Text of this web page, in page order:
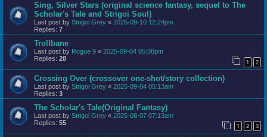
Sing, Silver Stars (original science fantasy, sequel to The
Scholar's Tale and Strigoi Soul)
Last post by Strigoi Grey « 2025-09-10 12:24pm
Replies: 7
Trollbane
Last post by Rogue 9 « 2025-09-04 05:08pm
Replies: 28 1 2
Crossing Over (crossover one-shot/story collection)
Last post by Strigoi Grey « 2025-09-04 05:13am
Replies: 3
The Scholar's Tale(Original Fantasy)
Last post by Strigoi Grey « 2025-08-07 07:13am
Replies: 55 1 2 3